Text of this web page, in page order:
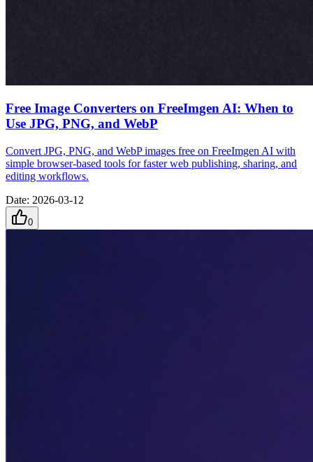
Free Image Converters on FreeImgen AI: When to
Use JPG, PNG, and WebP
Convert JPG, PNG, and WebP images free on FreeImgen AI with
simple browser-based tools for faster web publishing, sharing, and
editing workflows.
Date: 2026-03-12
0